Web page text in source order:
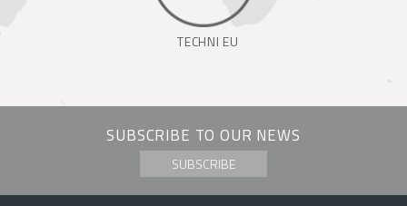
TECHNI EU
SUBSCRIBE TO OUR NEWS
SUBSCRIBE